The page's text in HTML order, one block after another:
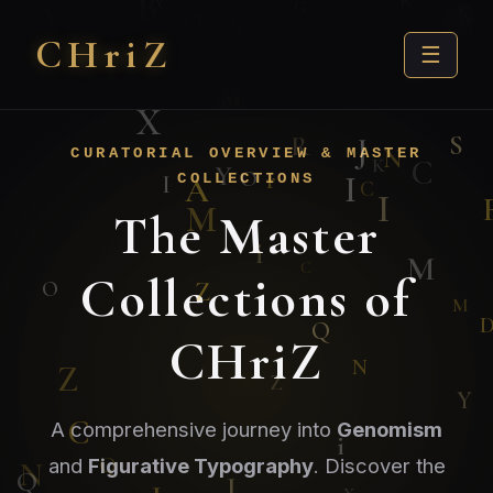
CHri Z ☰
CURATORIAL OVERVIEW & MASTER
COLLECTIONS
The Master
Collections of
CHriZ
A comprehensive journey into Genomism
and Figurative Typography. Discover the